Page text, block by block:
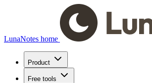
LunaNotes home
Product
Free tools